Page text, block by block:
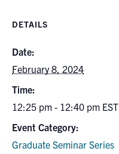
DETAILS
Date:
February 8, 2024
Time:
12:25 pm - 12:40 pm EST
Event Category:
Graduate Seminar Series